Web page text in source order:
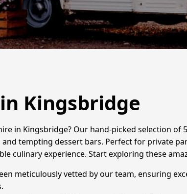
Kingsbridge
in Kingsbridge? Our hand-picked selection
tempting dessert bars. Perfect for private
culinary experience. Start exploring these
meticulously vetted by our team, ensuring